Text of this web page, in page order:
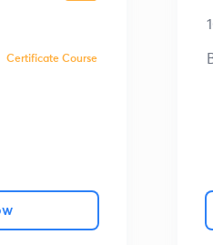
Certificate Course